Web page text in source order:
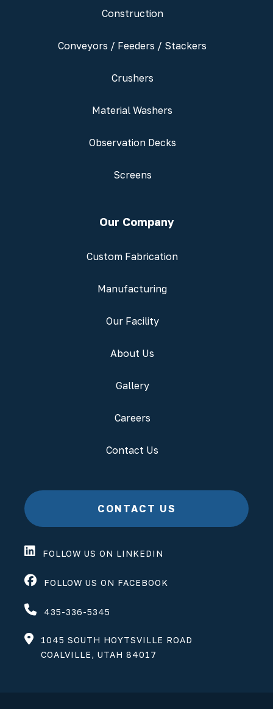
Construction
Conveyors / Feeders / Stackers
Crushers
Material Washers
Observation Decks
Screens
Our Company
Custom Fabrication
Manufacturing
Our Facility
About Us
Gallery
Careers
Contact Us
CONTACT US
FOLLOW US ON LINKEDIN
FOLLOW US ON FACEBOOK
435-336-5345
1045 SOUTH HOYTSVILLE ROAD
COALVILLE, UTAH 84017